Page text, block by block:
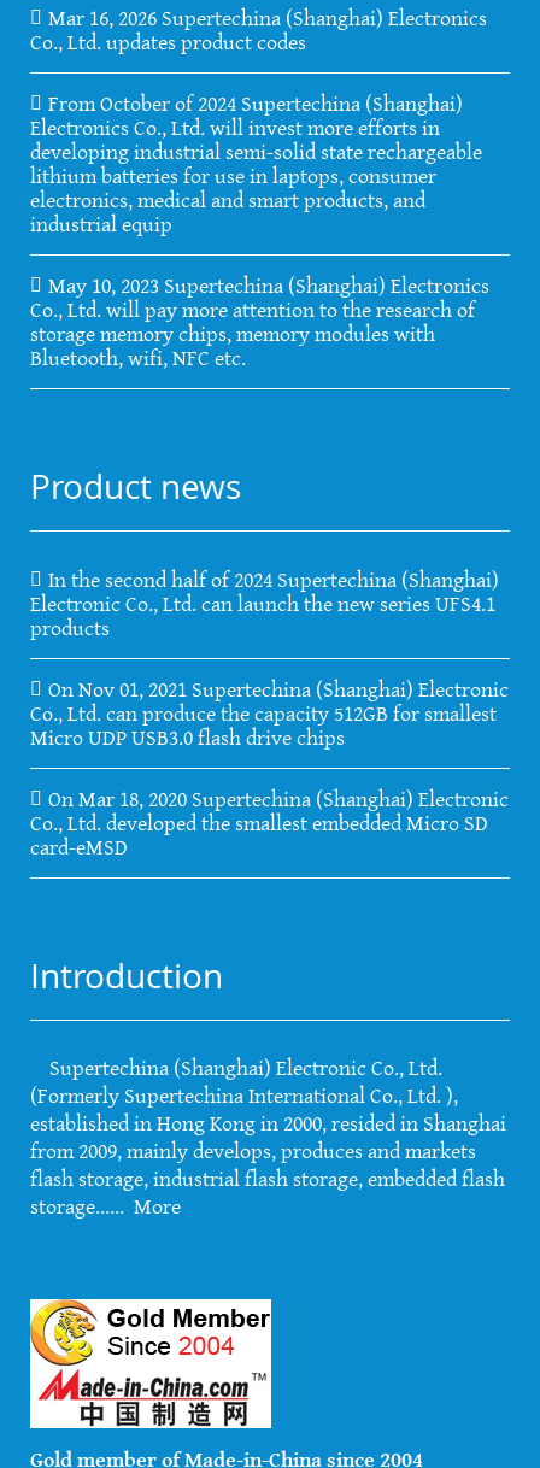
Mar 16, 2026 Supertechina (Shanghai) Electronics
Co., Ltd. updates product codes
From October of 2024 Supertechina (Shanghai)
Electronics Co., Ltd. will invest more efforts in
developing industrial semi-solid state rechargeable
lithium batteries for use in laptops, consumer
electronics, medical and smart products, and
industrial equip
May 10, 2023 Supertechina (Shanghai) Electronics
Co., Ltd. will pay more attention to the research of
storage memory chips, memory modules with
Bluetooth, wifi, NFC etc.
Product news
In the second half of 2024 Supertechina (Shanghai)
Electronic Co., Ltd. can launch the new series UFS4.1
products
On Nov 01, 2021 Supertechina (Shanghai) Electronic
Co., Ltd. can produce the capacity 512GB for smallest
Micro UDP USB3.0 flash drive chips
On Mar 18, 2020 Supertechina (Shanghai) Electronic
Co., Ltd. developed the smallest embedded Micro SD
card-eMSD
Introduction
Supertechina (Shanghai) Electronic Co., Ltd.
(Formerly Supertechina International Co., Ltd. ),
established in Hong Kong in 2000, resided in Shanghai
from 2009, mainly develops, produces and markets
flash storage, industrial flash storage, embedded flash
storage...... More
Gold member of Made-in-China since 2004